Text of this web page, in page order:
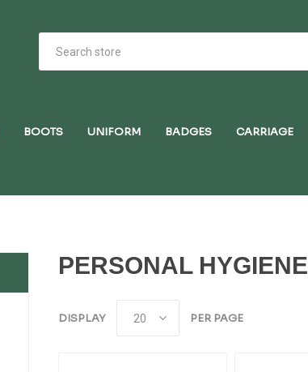
BOOTS UNIFORM BADGES CARRIAGE
PERSONAL HYGIENE
DISPLAY PER PAGE